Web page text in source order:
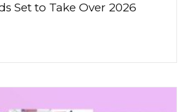
Set to Take Over 2026